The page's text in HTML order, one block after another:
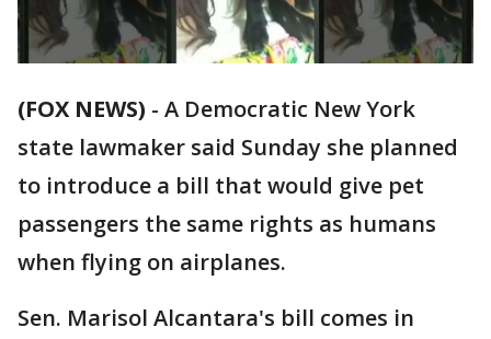
(FOX NEWS) - A Democratic New York
state lawmaker said Sunday she planned
to introduce a bill that would give pet
passengers the same rights as humans
when flying on airplanes.
Sen. Marisol Alcantara's bill comes in